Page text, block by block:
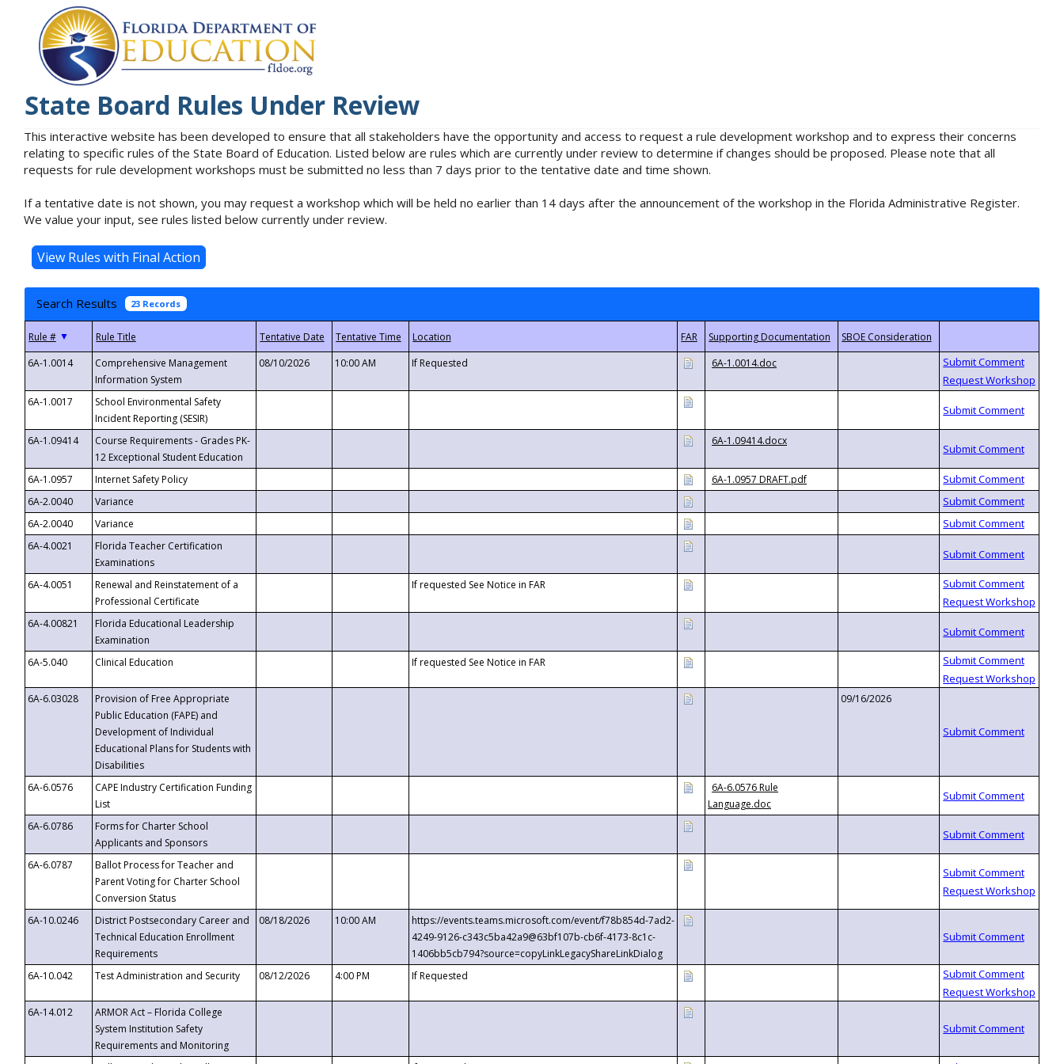
State Board Rules Under Review
This interactive website has been developed to ensure that all stakeholders have the opportunity and access to request a rule development workshop and to express their concerns
relating to specific rules of the State Board of Education. Listed below are rules which are currently under review to determine if changes should be proposed. Please note that all
requests for rule development workshops must be submitted no less than 7 days prior to the tentative date and time shown.
If a tentative date is not shown, you may request a workshop which will be held no earlier than 14 days after the announcement of the workshop in the Florida Administrative Register.
We value your input, see rules listed below currently under review.
Search Results 23 Records
▼
6A-1.0014
Comprehensive Management
Information System
08/10/2026 10:00 AM If Requested 6A-1.0014.doc
6A-1.0017
School Environmental Safety
Incident Reporting (SESIR)
6A-1.09414
Course Requirements - Grades PK-
12 Exceptional Student Education
6A-1.09414.docx
6A-1.0957 Internet Safety Policy
6A-1.0957 DRAFT.pdf
6A-2.0040
Variance
6A-2.0040
Variance
6A-4.0021
Florida Teacher Certification
Examinations
6A-4.0051
Renewal and Reinstatement of a
Professional Certificate
If requested See Notice in FAR
6A-4.00821
Florida Educational Leadership
Examination
6A-5.040
Clinical Education If requested See Notice in FAR
6A-6.03028
Provision of Free Appropriate
Public Education (FAPE) and
Development of Individual
Educational Plans for Students with
Disabilities
09/16/2026
6A-6.0576
CAPE Industry Certification Funding
List
6A-6.0576 Rule
Language.doc
6A-6.0786
Forms for Charter School
Applicants and Sponsors
6A-6.0787
Ballot Process for Teacher and
Parent Voting for Charter School
Conversion Status
6A-10.0246
District Postsecondary Career and
Technical Education Enrollment
Requirements
08/18/2026 10:00 AM
https://events.teams.microsoft.com/event/f78b854d-7ad2-
4249-9126-c343c5ba42a9@63bf107b-cb6f-4173-8c1c-
1406bb5cb794?source=copyLinkLegacyShareLinkDialog
6A-10.042
Test Administration and Security 08/12/2026 4:00 PM If Requested
6A-14.012
ARMOR Act – Florida College
System Institution Safety
Requirements and Monitoring